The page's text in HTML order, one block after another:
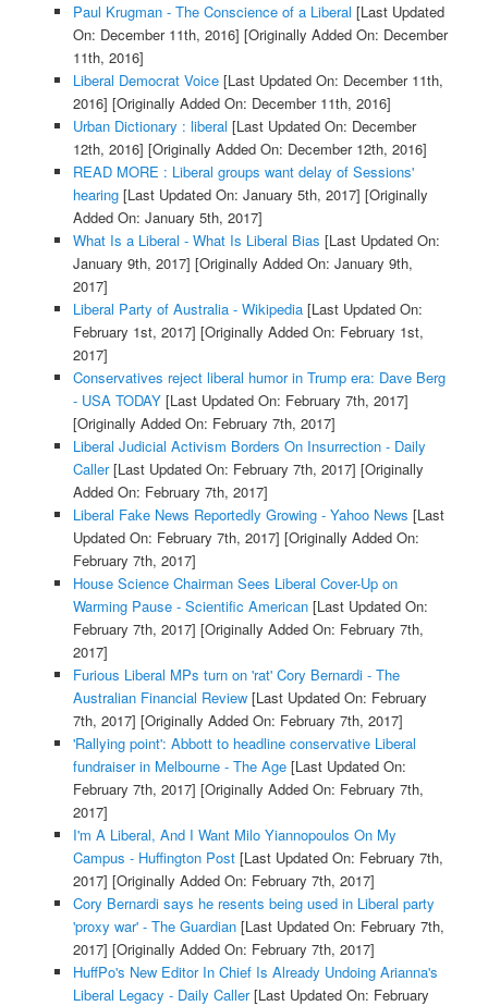
Paul Krugman - The Conscience of a Liberal [Last Updated
On: December 11th, 2016] [Originally Added On: December
11th, 2016]
Liberal Democrat Voice[Last Updated On: December 11th,
2016] [Originally Added On: December 11th, 2016]
Urban Dictionary : liberal [Last Updated On: December
12th, 2016] [Originally Added On: December 12th, 2016]
READ MORE : Liberal groups want delay of Sessions'
hearing[Last Updated On: January 5th, 2017] [Originally
Added On: January 5th, 2017]
What Is a Liberal - What Is Liberal Bias [Last Updated On:
January 9th, 2017] [Originally Added On: January 9th,
2017]
Liberal Party of Australia - Wikipedia[Last Updated On:
February 1st, 2017] [Originally Added On: February 1st,
2017]
Conservatives reject liberal humor in Trump era: Dave Berg
- USA TODAY[Last Updated On: February 7th, 2017]
[Originally Added On: February 7th, 2017]
Liberal Judicial Activism Borders On Insurrection - Daily
Caller[Last Updated On: February 7th, 2017] [Originally
Added On: February 7th, 2017]
Liberal Fake News Reportedly Growing - Yahoo News [Last
Updated On: February 7th, 2017] [Originally Added On:
February 7th, 2017]
House Science Chairman Sees Liberal Cover-Up on
Warming Pause - Scientific American[Last Updated On:
February 7th, 2017] [Originally Added On: February 7th,
2017]
Furious Liberal MPs turn on 'rat' Cory Bernardi - The
Australian Financial Review[Last Updated On: February
7th, 2017] [Originally Added On: February 7th, 2017]
'Rallying point': Abbott to headline conservative Liberal
fundraiser in Melbourne - The Age[Last Updated On:
February 7th, 2017] [Originally Added On: February 7th,
2017]
I'm A Liberal, And I Want Milo Yiannopoulos On My
Campus - Huffington Post[Last Updated On: February 7th,
2017] [Originally Added On: February 7th, 2017]
Cory Bernardi says he resents being used in Liberal party
'proxy war' - The Guardian[Last Updated On: February 7th,
2017] [Originally Added On: February 7th, 2017]
HuffPo's New Editor In Chief Is Already Undoing Arianna's
Liberal Legacy - Daily Caller[Last Updated On: February